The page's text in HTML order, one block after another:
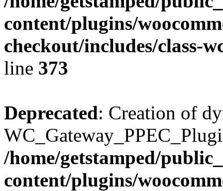
content/plugins/
checkout/includes/class-
line 373
Deprecated: Creation of
/home/getstamped/
content/plugins/